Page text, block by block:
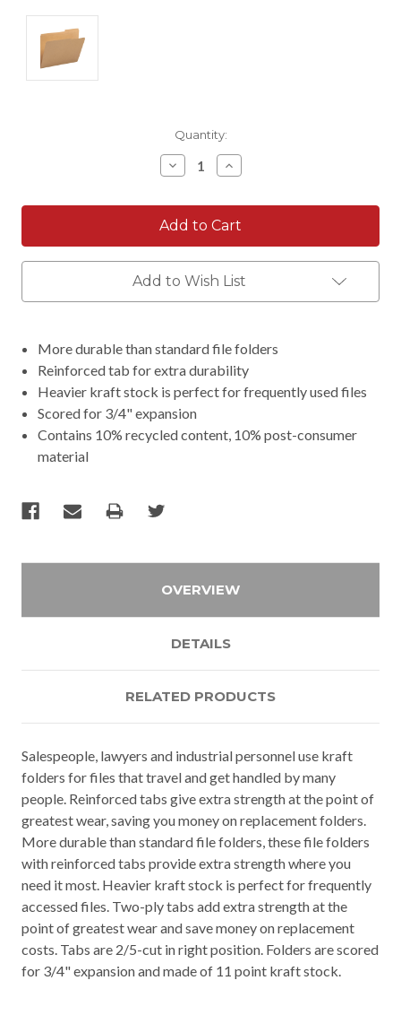
Quantity:
Decrease
Quantity:
Increase
Quantity:
Add to Wish List
More durable than standard file folders
Reinforced tab for extra durability
Heavier kraft stock is perfect for frequently used files
Scored for 3/4" expansion
Contains 10% recycled content, 10% post-consumer
material
OVERVIEW
DETAILS
RELATED PRODUCTS
Salespeople, lawyers and industrial personnel use kraft
folders for files that travel and get handled by many
people. Reinforced tabs give extra strength at the point of
greatest wear, saving you money on replacement folders.
More durable than standard file folders, these file folders
with reinforced tabs provide extra strength where you
need it most. Heavier kraft stock is perfect for frequently
accessed files. Two-ply tabs add extra strength at the
point of greatest wear and save money on replacement
costs. Tabs are 2/5-cut in right position. Folders are scored
for 3/4" expansion and made of 11 point kraft stock.